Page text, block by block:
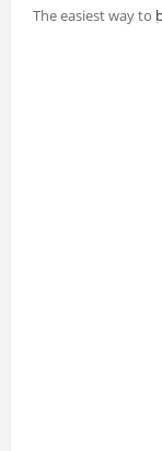
The easiest way to